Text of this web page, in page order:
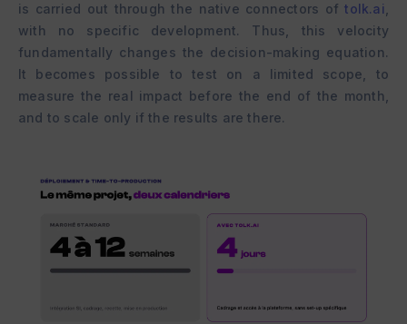
is carried out through the native connectors oftolk.ai
with no specific development. Thus, this velocity
fundamentally changes the decision-making equation.
It becomes possible to test on a limited scope, to
measure the real impact before the end of the month,
and to scale only if the results are there.